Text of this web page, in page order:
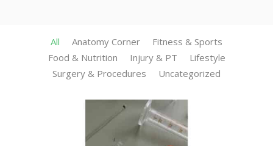
All Anatomy Corner
Fitness & Sports
Food & Nutrition
Injury & PT
Lifestyle
Surgery & Procedures
Uncategorized